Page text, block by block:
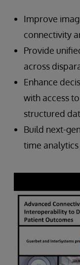
Improve
connectivity
Provide
across
Enhance
with access
structured
Build next-
time